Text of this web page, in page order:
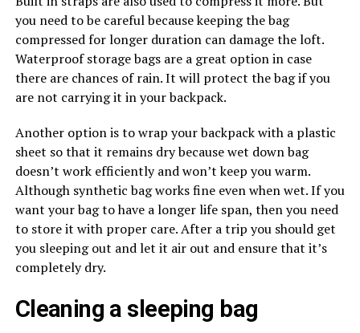
you need to be careful because keeping the bag
compressed for longer duration can damage the loft.
Waterproof storage bags are a great option in case
there are chances of rain. It will protect the bag if you
are not carrying it in your backpack.
Another option is to wrap your backpack with a plastic
sheet so that it remains dry because wet down bag
doesn’t work efficiently and won’t keep you warm.
Although synthetic bag works fine even when wet. If you
want your bag to have a longer life span, then you need
to store it with proper care. After a trip you should get
you sleeping out and let it air out and ensure that it’s
completely dry.
Cleaning a sleeping bag